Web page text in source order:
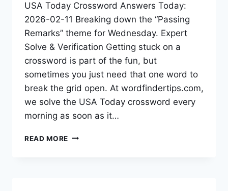
USA Today Crossword Answers Today:
2026-02-11 Breaking down the “Passing
Remarks” theme for Wednesday. Expert
Solve & Verification Getting stuck on a
crossword is part of the fun, but
sometimes you just need that one word to
break the grid open. At wordfindertips.com,
we solve the USA Today crossword every
morning as soon as it…
READ MORE